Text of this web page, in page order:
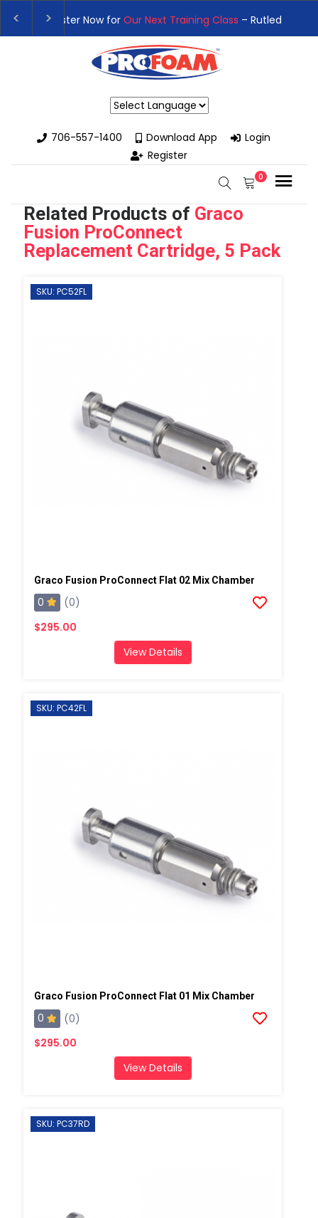
👉Register For Our Next One Day Business
👉 Register Now forOur Next Training Class
706-557-1400
Download App
Login
Register
0
Related Products of Graco
Fusion ProConnect
Replacement Cartridge, 5 Pack
SKU: PC52FL
Graco Fusion ProConnect Flat 02 Mix Chamber
0
(0)
$295.00
View Details
SKU: PC42FL
Graco Fusion ProConnect Flat 01 Mix Chamber
0
(0)
$295.00
View Details
SKU: PC37RD